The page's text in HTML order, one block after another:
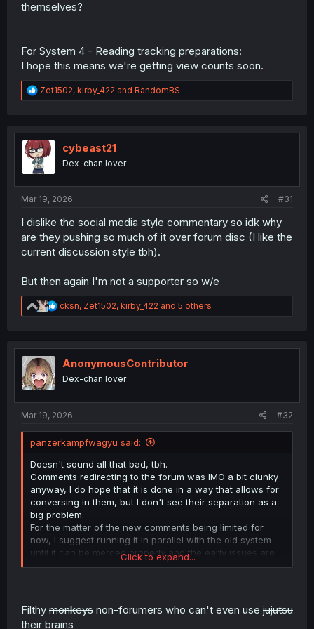
God bless Dex-chan.
themselves?
For System 4 - Reading tracking preparations:
I hope this means we're getting view counts soon.
R
e
t
i
o
n
Zet1502, kirby_422 and RandomBS
cybeast21
Dex-chan lover
Mar 19, 2026 #31
I dislike the social media style commentary so idk why
are they pushing so much of it over forum disc (I like the
current discussion style tbh).
But then again I'm not a supporter so w/e
R
e
t
n
cksn, Zet1502, kirby_422 and 5 others
AnonymousContributor
Dex-chan lover
Mar 19, 2026 #32
panzerkampfwagyu said:
Doesn't sound all that bad, tbh.
Comments redirecting to the forum was IMO a bit clunky
anyway, I do hope that it is done in a way that allows for
conversing in them, but I don't see their separation as a
big problem.
For the matter of the new comments being limited for
now, I suggest running it in parallel with the old system
until it can be merged properly and the early issues are
ironed out
with a more limited audience getting early access sounds
Click to expand...
Filthy monkeys non-forumers who can't even use jujutsu
their brains